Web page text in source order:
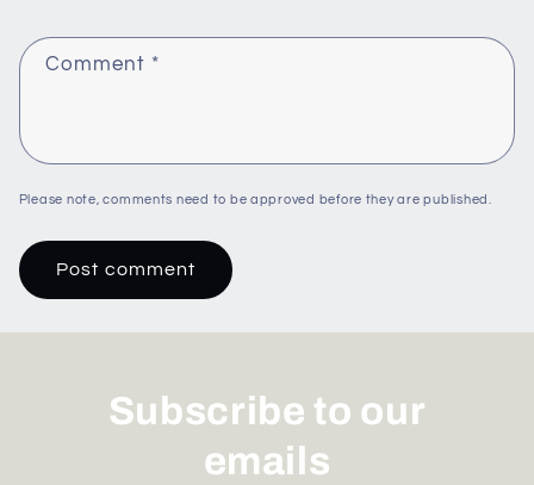
Comment *
Please note, comments need to be approved before they are published.
Subscribe to our
emails